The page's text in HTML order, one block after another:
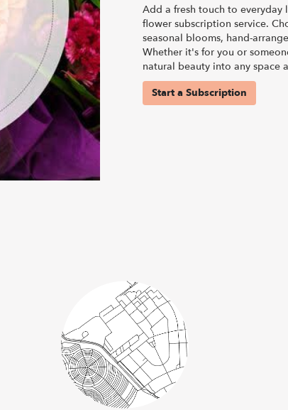
Add a fresh touch to
flower subscription service.
seasonal blooms, hand-
Whether it's for you or
natural beauty into any space
Start a Subscription